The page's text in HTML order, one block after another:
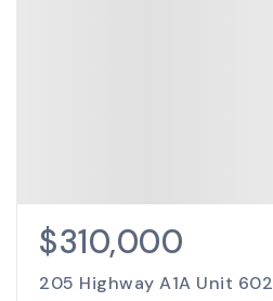
$310,000
205 Highway A1A Unit 602